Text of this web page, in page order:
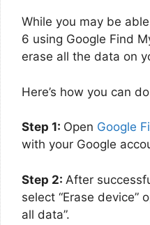
While you may be
6 using Google Find
erase all the data on
Here’s how you can
Step 1: Open Google
with your Google
Step 2: After
select “Erase device”
all data”.